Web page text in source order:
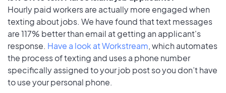
Hourly paid workers are actually more engaged when
texting about jobs. We have found that text messages
are 117% better than email at getting an applicant's
response. Have a look at Workstream, which automates
the process of texting and uses a phone number
specifically assigned to your job post so you don’t have
to use your personal phone.